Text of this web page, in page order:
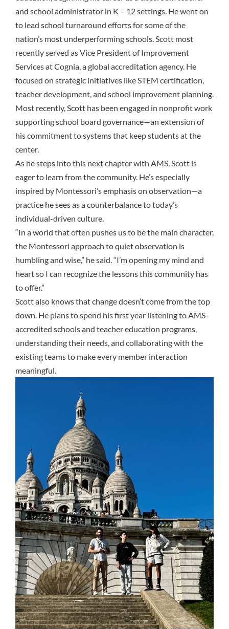
and school administrator in K – 12 settings. He went on
to lead school turnaround efforts for some of the
nation’s most underperforming schools. Scott most
recently served as Vice President of Improvement
Services at Cognia, a global accreditation agency. He
focused on strategic initiatives like STEM certification,
teacher development, and school improvement planning.
Most recently, Scott has been engaged in nonprofit work
supporting school board governance—an extension of
his commitment to systems that keep students at the
center.
As he steps into this next chapter with AMS, Scott is
eager to learn from the community. He’s especially
inspired by Montessori’s emphasis on observation—a
practice he sees as a counterbalance to today’s
individual-driven culture.
“In a world that often pushes us to be the main character,
the Montessori approach to quiet observation is
humbling and wise,” he said. “I’m opening my mind and
heart so I can recognize the lessons this community has
to offer.”
Scott also knows that change doesn’t come from the top
down. He plans to spend his first year listening to AMS-
accredited schools and teacher education programs,
understanding their needs, and collaborating with the
existing teams to make every member interaction
meaningful.